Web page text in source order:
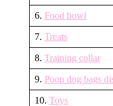
6. Food bowl
7. Treats
8. Training collar
9. Poop dog bags
10. Toys